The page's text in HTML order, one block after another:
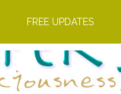
FREE UPDATES